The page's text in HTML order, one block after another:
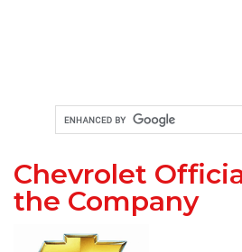
Chevrolet
the Company